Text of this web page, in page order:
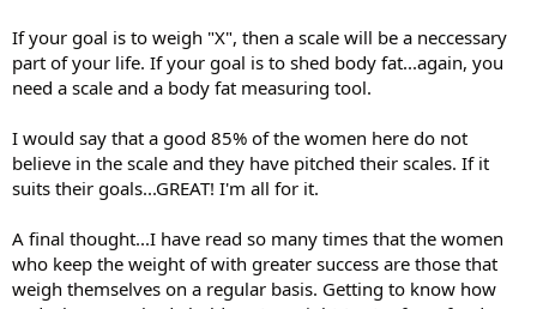
If your goal is to weigh "X", then a scale will be a neccessary
part of your life. If your goal is to shed body fat...again, you
need a scale and a body fat measuring tool.
I would say that a good 85% of the women here do not
believe in the scale and they have pitched their scales. If it
suits their goals...GREAT! I'm all for it.
A final thought...I have read so many times that the women
who keep the weight of with greater success are those that
weigh themselves on a regular basis. Getting to know how